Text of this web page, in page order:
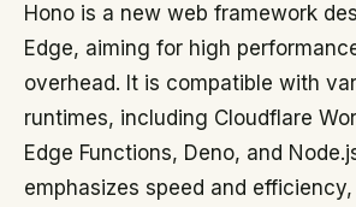
Hono is a new web framework
Edge, aiming for high
overhead. It is compatible with
runtimes, including Cloudflare
Edge Functions, Deno, and
emphasizes speed and